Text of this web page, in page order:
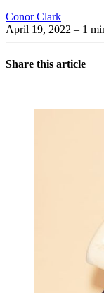
Conor Clark
April 19, 2022 – 1
Share this article